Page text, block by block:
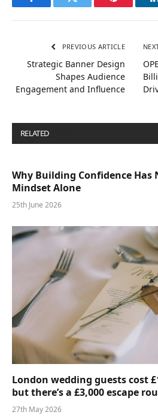
FacebookTwitter Pinterest
PREVIOUS ARTICLE
Strategic Banner Design
Shapes Audience
Engagement and Influence
RELATED
Why Building Confidence
Mindset Alone
25th June 2026
London wedding guests cost
but there’s a £3,000 escape
27th May 2026